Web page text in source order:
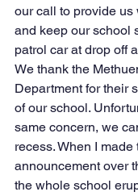
our call to provide us
and keep our school
patrol car at drop off
We thank the
Department for their
of our school.
same concern, we
recess. When I made
announcement over
the whole school